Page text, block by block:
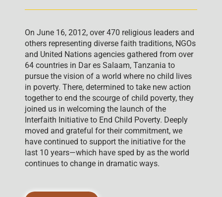
On June 16, 2012, over 470 religious leaders and
others representing diverse faith traditions, NGOs
and United Nations agencies gathered from over
64 countries in Dar es Salaam, Tanzania to
pursue the vision of a world where no child lives
in poverty. There, determined to take new action
together to end the scourge of child poverty, they
joined us in welcoming the launch of the
Interfaith Initiative to End Child Poverty. Deeply
moved and grateful for their commitment, we
have continued to support the initiative for the
last 10 years—which have sped by as the world
continues to change in dramatic ways.